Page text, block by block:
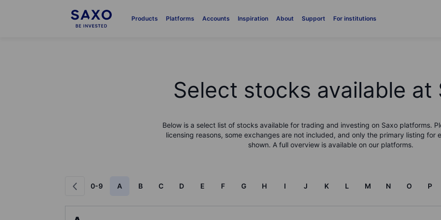
Products Platforms Accounts Inspiration About Support For institutions
Select stocks available at
Below is a select list of stocks available for trading and investing on Saxo platforms.
licensing reasons, some exchanges are not included, and only the primary listing for
shown. A full overview is available on our platforms.
0-9 A B C D E F G H I J K L M N O P